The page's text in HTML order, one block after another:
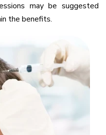
may be suggested
the benefits.